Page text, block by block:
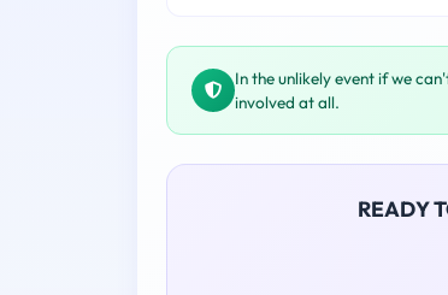
In the unlikely event if we
involved at all.
READY